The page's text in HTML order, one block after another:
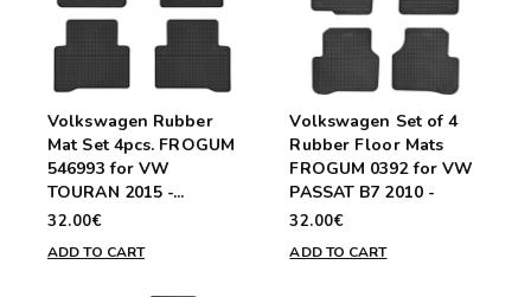
Volkswagen Rubber
Mat Set 4pcs. FROGUM
546993 for VW
TOURAN 2015 -...
32.00€
ADD TO CART
Volkswagen Set of 4
Rubber Floor Mats
FROGUM 0392 for VW
PASSAT B7 2010 -
32.00€
ADD TO CART